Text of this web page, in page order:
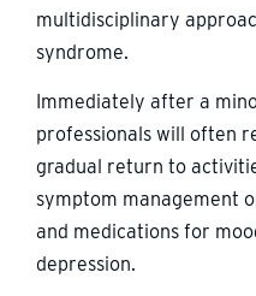
multidisciplinary
syndrome.
Immediately after a
professionals will often
gradual return to
symptom management
and medications for
depression.